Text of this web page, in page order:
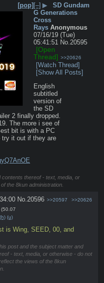
[pop] [–] ▶
SD Gundam
G Generations
Cross
Rays Anonymous
07/16/19 (Tue)
05:41:51 No. 20595
[Open
Thread] >>20626
[Watch Thread]
[Show All Posts]
English
subtitled
version of
the SD
2 finally dropped.
The more i see of
bit is with a PC
try it out if they are
thereof - text, media, or
the 8kun administration.
No.20596 >>20597 >>20626
(50.07
(h) (u)
is Wing, SEED, 00, and
post and the subject matter and
- text, media, or otherwise - do not
the views of the 8kun